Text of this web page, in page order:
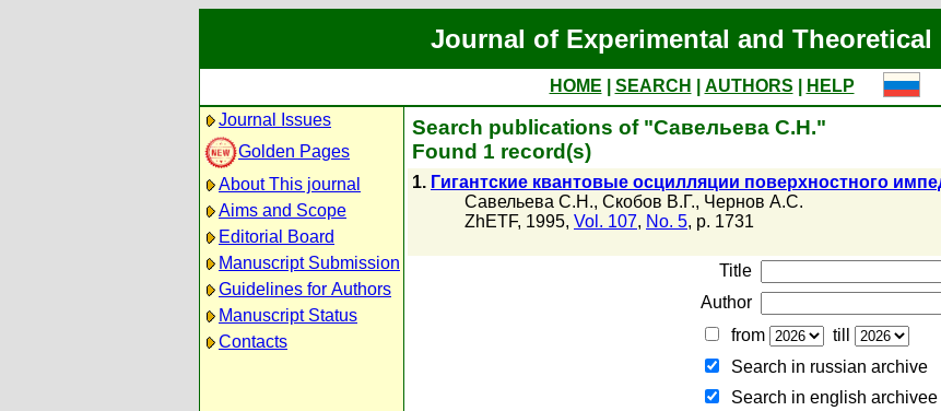
Journal of Experimental and Theoretical
HOME SEARCH AUTHORS
HELP
Journal Issues
Golden Pages
About This journal
Aims and Scope
Editorial Board
Manuscript Submission
Guidelines for Authors
Manuscript Status
Contacts
Search publications of "Савельева С.Н."
Found 1 record(s)
1. Гигантские квантовые осцилляции поверхностного
Савельева С.Н., Скобов В.Г., Чернов А.С.
ZhETF, 1995, Vol. 107, No. 5, p. 1731
Title
Author
from
till
Search in russian archive
Search in english archiveе